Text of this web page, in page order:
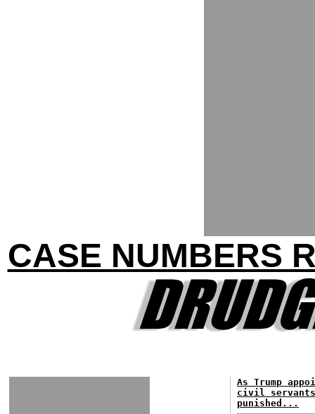
CASE NUMBERS
As Trump
civil servants
punished...